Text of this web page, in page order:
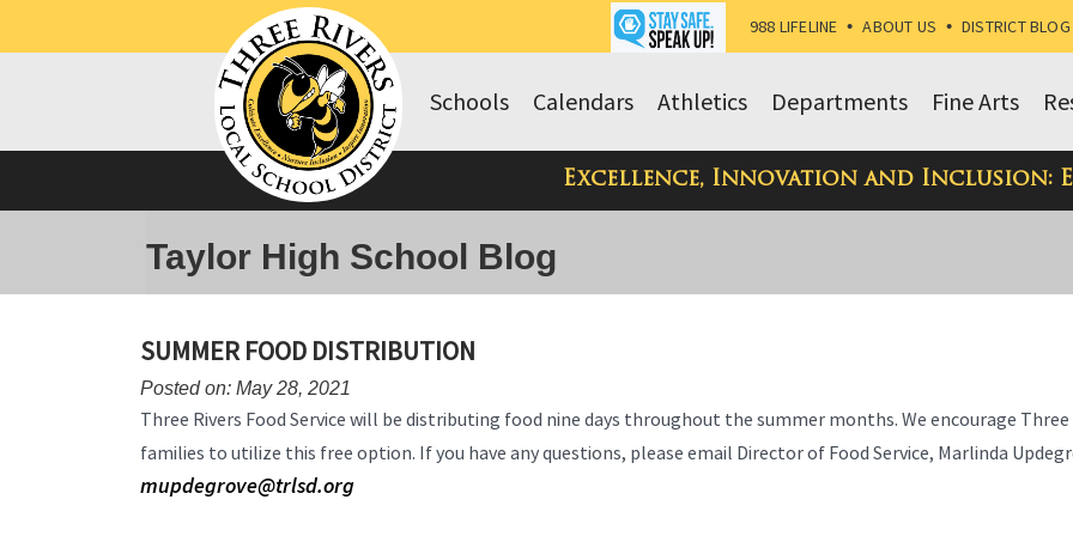
988 LIFELINE • ABOUT US • DISTRICT BLOG
Fine Arts
Departments
Athletics
Calendars
Schools
Excellence, Innovation and Inclusion:
Taylor High School Blog
SUMMER FOOD DISTRIBUTION
Posted on: May 28, 2021
Three Rivers Food Service will be distributing food nine days throughout the summer months. We encourage Three
families to utilize this free option. If you have any questions, please email Director of Food Service, Marlinda
mupdegrove@trlsd.org